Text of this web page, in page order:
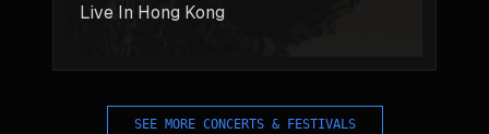
Live In Hong Kong
SEE MORE CONCERTS & FESTIVALS